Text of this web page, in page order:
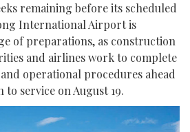
remaining before its scheduled
International Airport is
of preparations, as construction
and airlines work to complete
operational procedures ahead
service on August 19.